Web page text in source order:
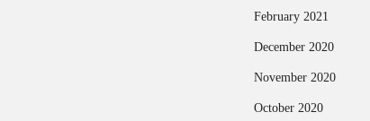
February 2021
December 2020
November 2020
October 2020